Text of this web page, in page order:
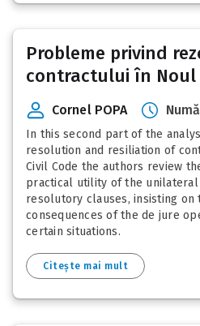
Probleme privind
contractului în Noul
Cornel POPA
In this second part of the
resolution and resiliation of
Civil Code the authors review
practical utility of the
resolutory clauses, insisting on
consequences of the de jure
certain situations.
Citește mai mult